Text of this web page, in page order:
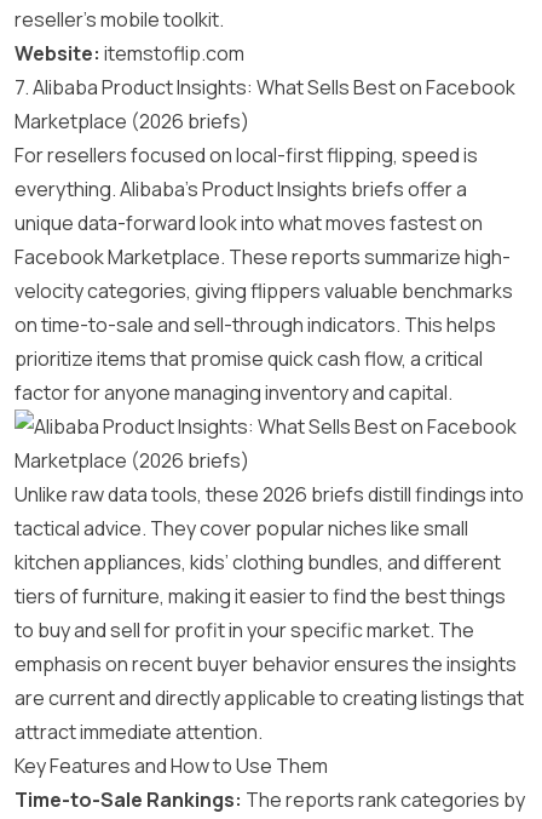
reseller’s mobile toolkit.
Website: itemstoflip.com
7. Alibaba Product Insights: What Sells Best on Facebook
Marketplace (2026 briefs)
For resellers focused on local-first flipping, speed is
everything. Alibaba’s Product Insights briefs offer a
unique data-forward look into what moves fastest on
Facebook Marketplace. These reports summarize high-
velocity categories, giving flippers valuable benchmarks
on time-to-sale and sell-through indicators. This helps
prioritize items that promise quick cash flow, a critical
factor for anyone managing inventory and capital.
Unlike raw data tools, these 2026 briefs distill findings into
tactical advice. They cover popular niches like small
kitchen appliances, kids’ clothing bundles, and different
tiers of furniture, making it easier to find the best things
to buy and sell for profit in your specific market. The
emphasis on recent buyer behavior ensures the insights
are current and directly applicable to creating listings that
attract immediate attention.
Key Features and How to Use Them
Time-to-Sale Rankings: The reports rank categories by